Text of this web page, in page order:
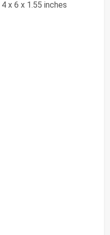
4 x 6 x 1.55 inches